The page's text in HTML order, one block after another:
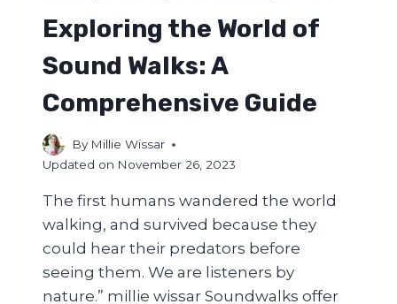
Exploring the World of
Sound Walks: A
Comprehensive Guide
By Millie Wissar
Updated on November 26, 2023
The first humans wandered the world
walking, and survived because they
could hear their predators before
seeing them. We are listeners by
nature.” millie wissar Soundwalks offer